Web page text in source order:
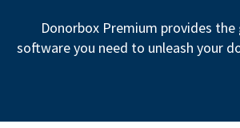
Donorbox Premium provides the
software you need to unleash your